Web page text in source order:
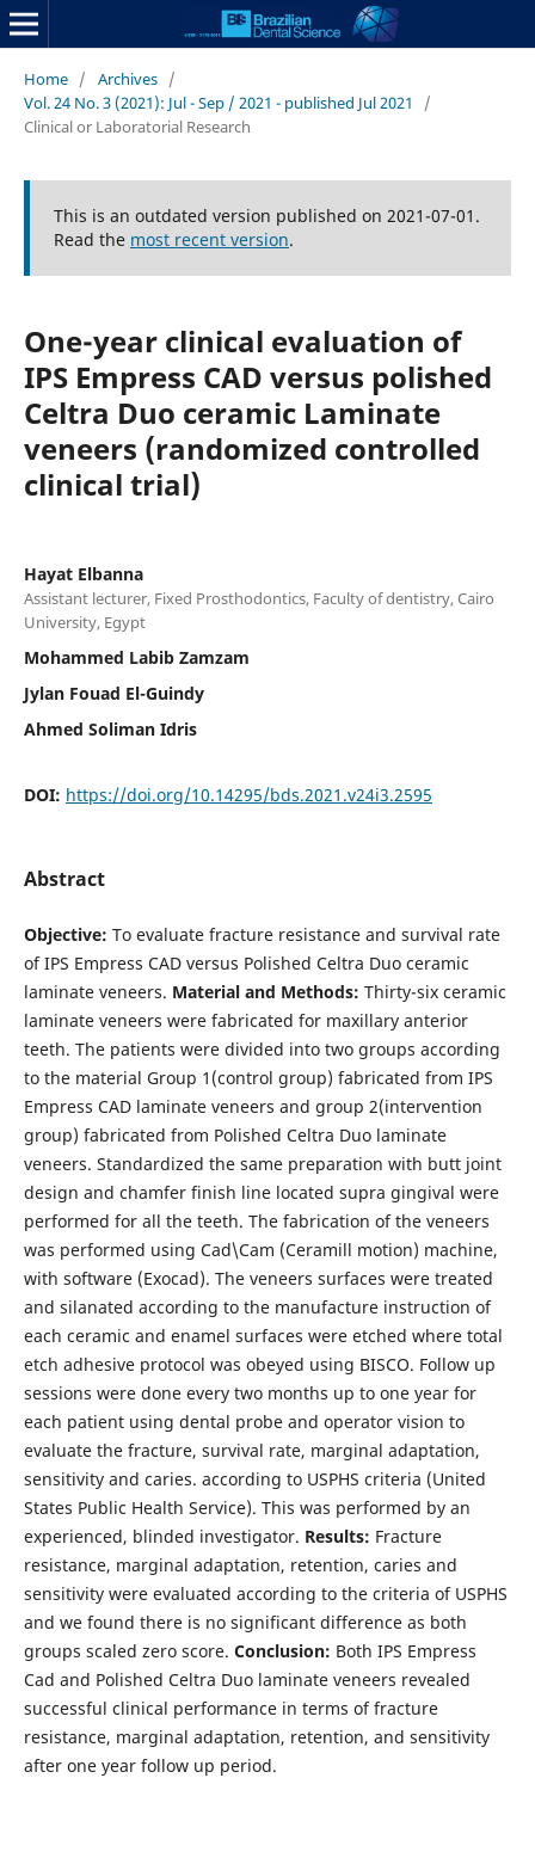
Home / Archives /
Vol. 24 No. 3 (2021): Jul - Sep / 2021 - published Jul 2021
/
Clinical or Laboratorial Research
This is an outdated version published on 2021-07-01.
Read the most recent version.
One-year clinical evaluation of
IPS Empress CAD versus polished
Celtra Duo ceramic Laminate
veneers (randomized controlled
clinical trial)
Hayat Elbanna
Assistant lecturer, Fixed Prosthodontics, Faculty of dentistry, Cairo
University, Egypt
Mohammed Labib Zamzam
Jylan Fouad El-Guindy
Ahmed Soliman Idris
DOI: https://doi.org/10.14295/bds.2021.v24i3.2595
Abstract
Objective: To evaluate fracture resistance and survival rate
of IPS Empress CAD versus Polished Celtra Duo ceramic
laminate veneers. Material and Methods: Thirty-six ceramic
laminate veneers were fabricated for maxillary anterior
teeth. The patients were divided into two groups according
to the material Group 1(control group) fabricated from IPS
Empress CAD laminate veneers and group 2(intervention
group) fabricated from Polished Celtra Duo laminate
veneers. Standardized the same preparation with butt joint
design and chamfer finish line located supra gingival were
performed for all the teeth. The fabrication of the veneers
was performed using Cad\Cam (Ceramill motion) machine,
with software (Exocad). The veneers surfaces were treated
and silanated according to the manufacture instruction of
each ceramic and enamel surfaces were etched where total
etch adhesive protocol was obeyed using BISCO. Follow up
sessions were done every two months up to one year for
each patient using dental probe and operator vision to
evaluate the fracture, survival rate, marginal adaptation,
sensitivity and caries. according to USPHS criteria (United
States Public Health Service). This was performed by an
experienced, blinded investigator. Results: Fracture
resistance, marginal adaptation, retention, caries and
sensitivity were evaluated according to the criteria of USPHS
and we found there is no significant difference as both
groups scaled zero score. Conclusion: Both IPS Empress
Cad and Polished Celtra Duo laminate veneers revealed
successful clinical performance in terms of fracture
resistance, marginal adaptation, retention, and sensitivity
after one year follow up period.